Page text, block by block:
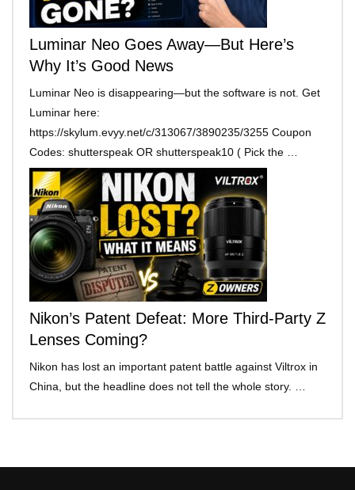
Luminar Neo Goes Away—But Here’s
Why It’s Good News
Luminar Neo is disappearing—but the software is not. Get
Luminar here:
https://skylum.evyy.net/c/313067/3890235/3255 Coupon
Codes: shutterspeak OR shutterspeak10 ( Pick the …
Nikon’s Patent Defeat: More Third-Party Z
Lenses Coming?
Nikon has lost an important patent battle against Viltrox in
China, but the headline does not tell the whole story. …